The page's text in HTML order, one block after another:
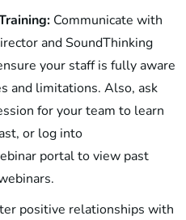
Communicate with
and SoundThinking
your staff is fully aware
and limitations. Also, ask
for your team to learn
or log into
portal to view past
positive relationships with